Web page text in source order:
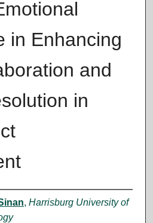
in Enhancing
and
in
, Harrisburg University of